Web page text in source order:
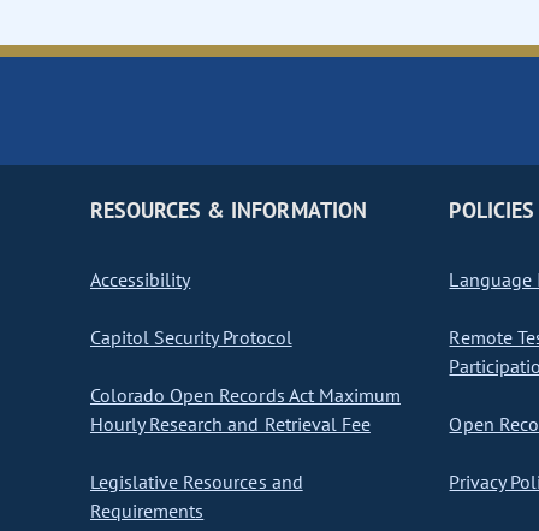
RESOURCES & INFORMATION
Accessibility
Capitol Security Protocol
Colorado Open Records Act Maximum
Hourly Research and Retrieval Fee
Legislative Resources and
Requirements
POLICIES
Language
Remote
Open
Privacy